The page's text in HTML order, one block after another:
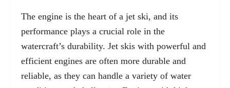
The engine is the heart of a jet ski, and its
performance plays a crucial role in the
watercraft’s durability. Jet skis with powerful and
efficient engines are often more durable and
reliable, as they can handle a variety of water